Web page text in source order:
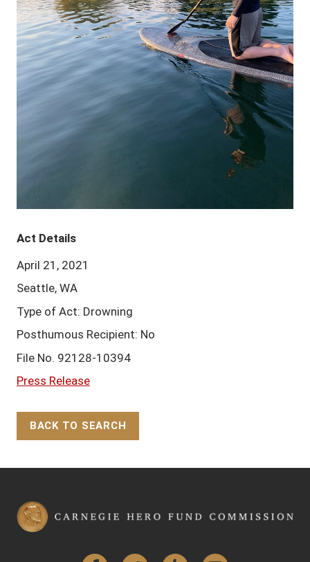
Act Details
April 21, 2021
Seattle, WA
Type of Act: Drowning
Posthumous Recipient: No
File No. 92128-10394
Press Release
BACK TO SEARCH